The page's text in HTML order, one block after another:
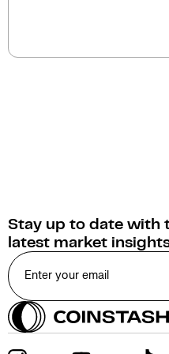
Stay up to date with
latest market